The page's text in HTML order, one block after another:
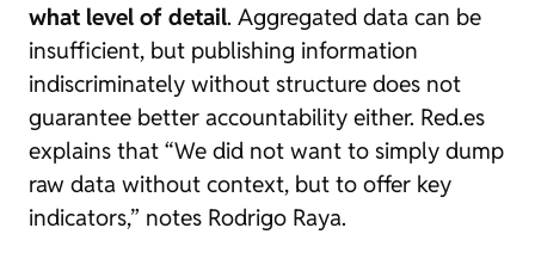
what level of detail. Aggregated data can be
insufficient, but publishing information
indiscriminately without structure does not
guarantee better accountability either. Red.es
explains that “We did not want to simply dump
raw data without context, but to offer key
indicators,” notes Rodrigo Raya.